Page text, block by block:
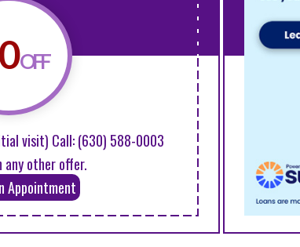
OFF
visit) Call:(630) 588-0003
any other offer.
Appointment